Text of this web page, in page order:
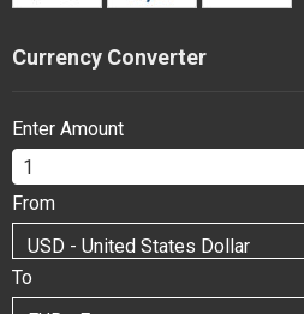
Currency Converter
Enter Amount
From
To